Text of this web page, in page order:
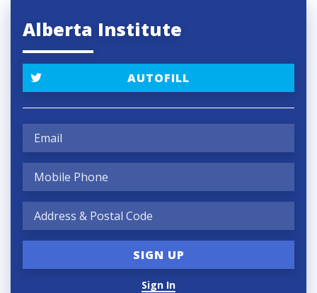
Alberta Institute
AUTOFILL
Sign In